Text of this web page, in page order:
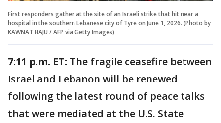
First responders gather at the site of an Israeli strike that hit near a
hospital in the southern Lebanese city of Tyre on June 1, 2026. (Photo by
KAWNAT HAJU / AFP via Getty Images)
7:11 p.m. ET: The fragile ceasefire between
Israel and Lebanon will be renewed
following the latest round of peace talks
that were mediated at the U.S. State